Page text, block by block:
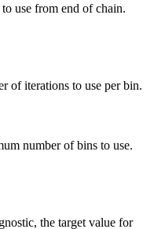
use from end of chain.
of iterations to use per bin.
number of bins to use.
the target value for